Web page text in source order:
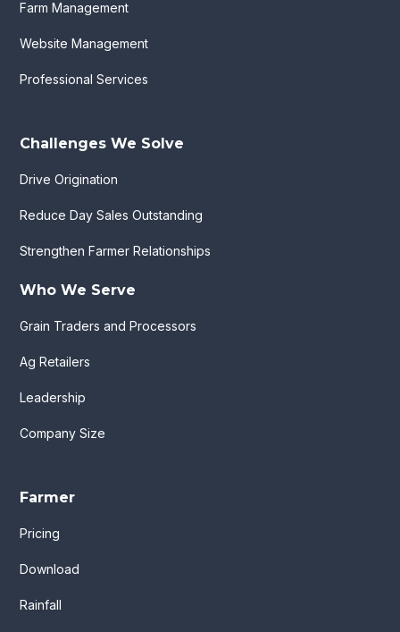
Farm Management
Website Management
Professional Services
Challenges We Solve
Drive Origination
Reduce Day Sales Outstanding
Strengthen Farmer Relationships
Who We Serve
Grain Traders and Processors
Ag Retailers
Leadership
Company Size
Farmer
Pricing
Download
Rainfall